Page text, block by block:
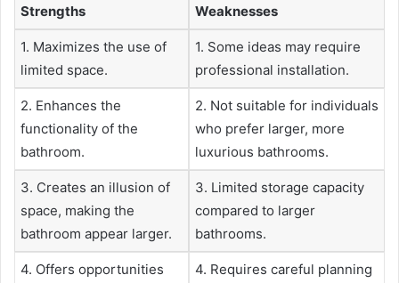
Strengths Weaknesses
1. Maximizes the use of
limited space.
1. Some ideas may require
professional installation.
2. Enhances the
functionality of the
bathroom.
2. Not suitable for individuals
who prefer larger, more
luxurious bathrooms.
3. Creates an illusion of
space, making the
bathroom appear larger.
3. Limited storage capacity
compared to larger
bathrooms.
4. Offers opportunities
4. Requires careful planning